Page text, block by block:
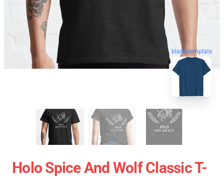
blank template
Holo Spice And Wolf Classic T-